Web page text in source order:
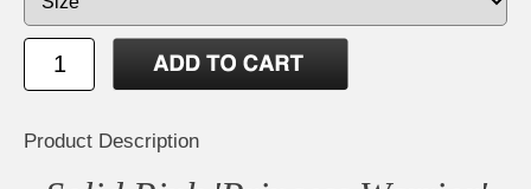
Product Description